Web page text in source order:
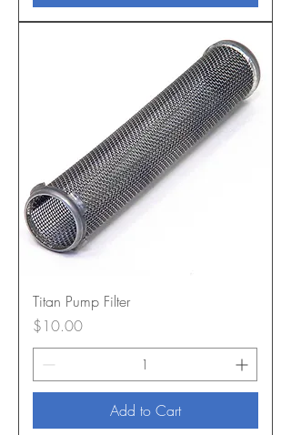
Titan Pump Filter
Price
$10.00
Add to Cart